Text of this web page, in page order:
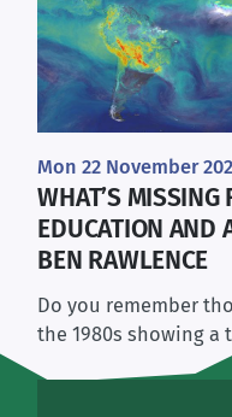
Mon 22 November
WHAT’S MISSING
EDUCATION AND
BEN RAWLENCE
Do you remember
the 1980s showing